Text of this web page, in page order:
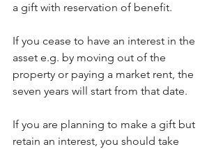
a gift with reservation of benefit.
If you cease to have an interest in the
asset e.g. by moving out of the
property or paying a market rent, the
seven years will start from that date.
If you are planning to make a gift but
retain an interest, you should take